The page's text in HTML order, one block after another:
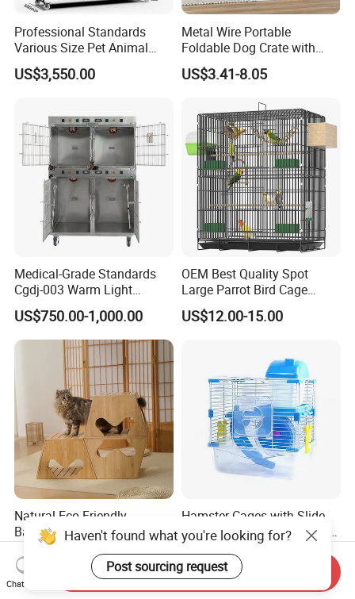
Professional Standards
Various Size Pet Animal
Cage with a Drainage
US$3,550.00
Metal Wire Portable
Foldable Dog Crate with
Removeable Tray
US$3.41-8.05
Medical-Grade Standards
Cgdj-003 Warm Light
Oxygen Chamber Hospital
Veterinary Cage for Senior
Pets
US$750.00-1,000.00
OEM Best Quality Spot
Large Parrot Bird Cage
Decoration Wire Removable
Pet Cage Bird Cage
US$12.00-15.00
Natural Eco Friendly
Bamboo Modular Stool
Elegant Luxury Pet Nest for
Cats Small Dogs Indoor
Household Pet Furniture
US$15.00
Hamster Cages with Slide
Wheels and Water Bottle Pet
House Mouse Cages
US$3.85-5.30
Haven't found what you're looking for?
Post sourcing request
Chat Now
Send Inquiry